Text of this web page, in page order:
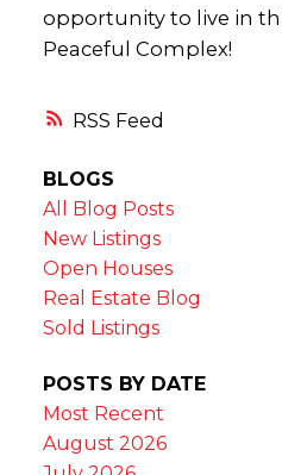
RSS
opportunity to live in
Peaceful Complex!
BLOGS
All Blog Posts
New Listings
Open Houses
Real Estate Blog
Sold Listings
POSTS BY DATE
Most Recent
August 2026